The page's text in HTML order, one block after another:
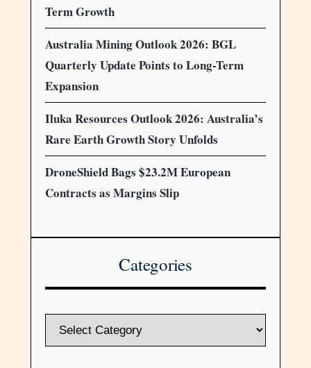
Term Growth
Australia Mining Outlook 2026: BGL
Quarterly Update Points to Long-Term
Expansion
Iluka Resources Outlook 2026: Australia’s
Rare Earth Growth Story Unfolds
DroneShield Bags $23.2M European
Contracts as Margins Slip
Categories